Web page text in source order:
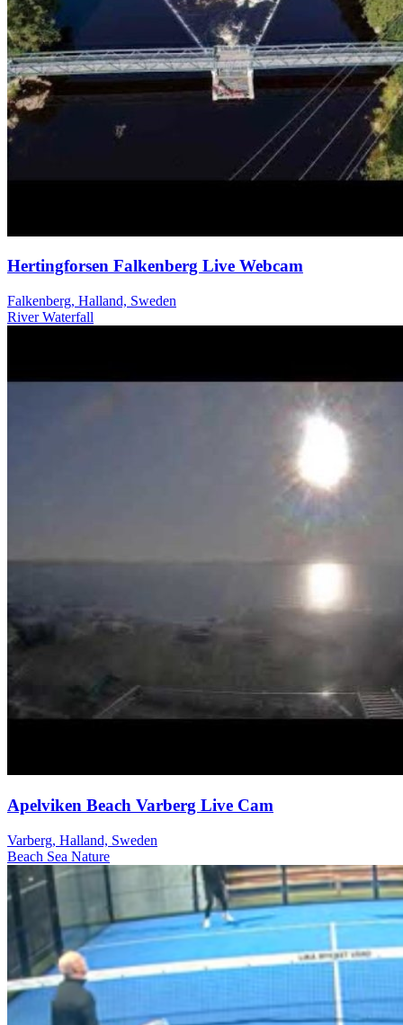
Hertingforsen Falkenberg Live Webcam
Falkenberg, Halland, Sweden
RiverWaterfall
Apelviken Beach Varberg Live Cam
Varberg, Halland, Sweden
Beach Sea Nature